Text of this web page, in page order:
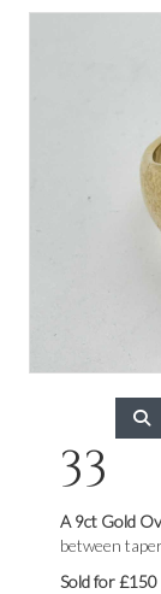
33
A 9ct Gold
between
Sold for £150